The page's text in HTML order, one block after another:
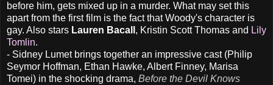
before him, gets mixed up in a murder. What may set this
apart from the first film is the fact that Woody's character is
gay. Also stars Lauren Bacall , Kristin Scott Thomas and Lily
Tomlin.
- Sidney Lumet brings together an impressive cast (Philip
Seymor Hoffman, Ethan Hawke, Albert Finney, Marisa
Tomei) in the shocking drama, Before the Devil Knows